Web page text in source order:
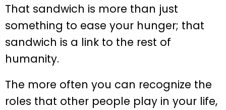
That sandwich is more than just
something to ease your hunger; that
sandwich is a link to the rest of
humanity.
The more often you can recognize the
roles that other people play in your life,